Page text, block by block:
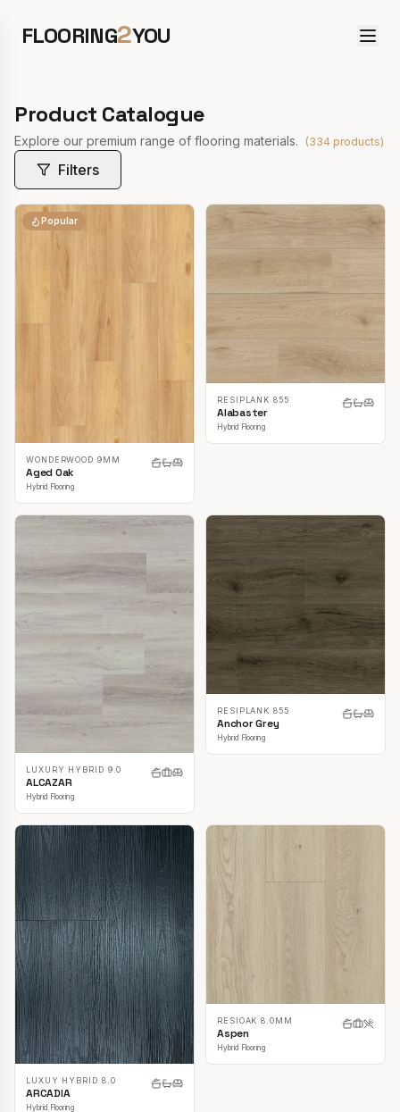
FLOORING2YOU
Product Catalogue
Explore our premium range of flooring materials. (334 products)
Filters
Popular
WONDERWOOD 9MM
Aged Oak
Hybrid Flooring
RESIPLANK 855
Alabaster
Hybrid Flooring
LUXURY HYBRID 9.0
ALCAZAR
Hybrid Flooring
RESIPLANK 855
Anchor Grey
Hybrid Flooring
LUXUY HYBRID 8.0
ARCADIA
Hybrid Flooring
RESIOAK 8.0MM
Aspen
Hybrid Flooring